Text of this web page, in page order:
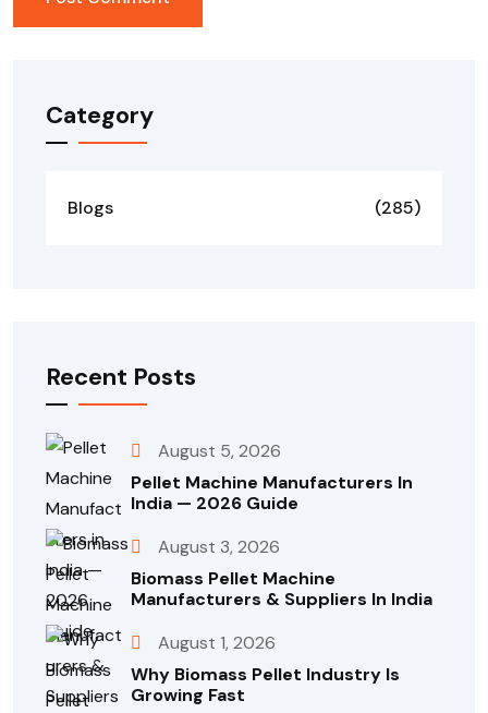
Category
Blogs (285)
Recent Posts
August 5, 2026
Pellet Machine Manufacturers In
India — 2026 Guide
August 3, 2026
Biomass Pellet Machine
Manufacturers & Suppliers In India
August 1, 2026
Why Biomass Pellet Industry Is
Growing Fast